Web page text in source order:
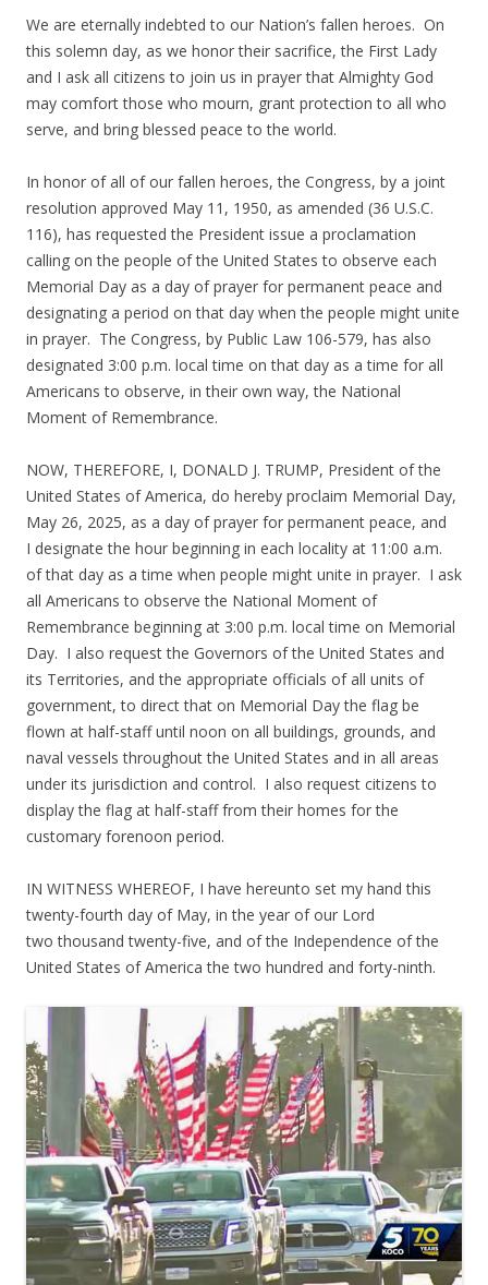
We are eternally indebted to our Nation’s fallen heroes. On
this solemn day, as we honor their sacrifice, the First Lady
and I ask all citizens to join us in prayer that Almighty God
may comfort those who mourn, grant protection to all who
serve, and bring blessed peace to the world.
In honor of all of our fallen heroes, the Congress, by a joint
resolution approved May 11, 1950, as amended (36 U.S.C.
116), has requested the President issue a proclamation
calling on the people of the United States to observe each
Memorial Day as a day of prayer for permanent peace and
designating a period on that day when the people might unite
in prayer. The Congress, by Public Law 106-579, has also
designated 3:00 p.m. local time on that day as a time for all
Americans to observe, in their own way, the National
Moment of Remembrance.
NOW, THEREFORE, I, DONALD J. TRUMP, President of the
United States of America, do hereby proclaim Memorial Day,
May 26, 2025, as a day of prayer for permanent peace, and
I designate the hour beginning in each locality at 11:00 a.m.
of that day as a time when people might unite in prayer. I ask
all Americans to observe the National Moment of
Remembrance beginning at 3:00 p.m. local time on Memorial
Day. I also request the Governors of the United States and
its Territories, and the appropriate officials of all units of
government, to direct that on Memorial Day the flag be
flown at half-staff until noon on all buildings, grounds, and
naval vessels throughout the United States and in all areas
under its jurisdiction and control. I also request citizens to
display the flag at half-staff from their homes for the
customary forenoon period.
IN WITNESS WHEREOF, I have hereunto set my hand this
twenty-fourth day of May, in the year of our Lord
two thousand twenty-five, and of the Independence of the
United States of America the two hundred and forty-ninth.